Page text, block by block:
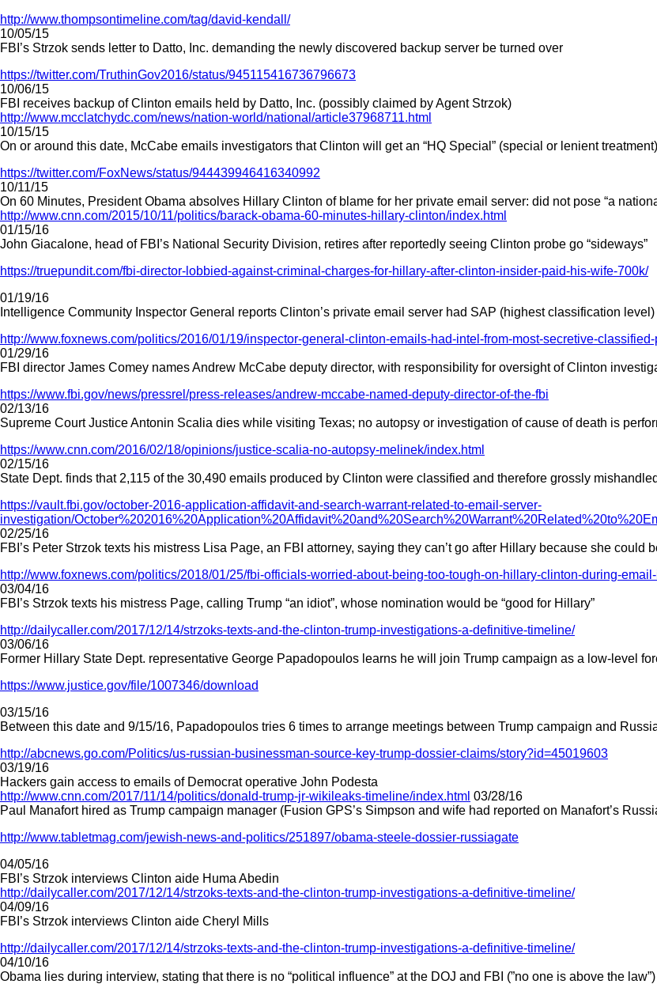
http://www.thompsontimeline.com/tag/david-kendall/
10/05/15
FBI’s Strzok sends letter to Datto, Inc. demanding the newly discovered backup server be turned over
https://twitter.com/TruthinGov2016/status/945115416736796673
10/06/15
FBI receives backup of Clinton emails held by Datto, Inc. (possibly claimed by Agent Strzok)
http://www.mcclatchydc.com/news/nation-world/national/article37968711.html
10/15/15
On or around this date, McCabe emails investigators that Clinton will get an “HQ Special” (special or lenient treatment)
https://twitter.com/FoxNews/status/944439946416340992
10/11/15
On 60 Minutes, President Obama absolves Hillary Clinton of blame for her private email server: did not pose “a
http://www.cnn.com/2015/10/11/politics/barack-obama-60-minutes-hillary-clinton/index.html
01/15/16
John Giacalone, head of FBI’s National Security Division, retires after reportedly seeing Clinton probe go “sideways”
https://truepundit.com/fbi-director-lobbied-against-criminal-charges-for-hillary-after-clinton-insider-paid-his-wife-700k/
01/19/16
Intelligence Community Inspector General reports Clinton’s private email server had SAP (highest classification
http://www.foxnews.com/politics/2016/01/19/inspector-general-clinton-emails-had-intel-from-most-secretive-classified-
01/29/16
FBI director James Comey names Andrew McCabe deputy director, with responsibility for oversight of Clinton
https://www.fbi.gov/news/pressrel/press-releases/andrew-mccabe-named-deputy-director-of-the-fbi
02/13/16
Supreme Court Justice Antonin Scalia dies while visiting Texas; no autopsy or investigation of cause of death is
https://www.cnn.com/2016/02/18/opinions/justice-scalia-no-autopsy-melinek/index.html
02/15/16
State Dept. finds that 2,115 of the 30,490 emails produced by Clinton were classified and therefore grossly mishandled
https://vault.fbi.gov/october-2016-application-affidavit-and-search-warrant-related-to-email-server-
investigation/
02/25/16
FBI’s Peter Strzok texts his mistress Lisa Page, an FBI attorney, saying they can’t go after Hillary because she could
http://www.foxnews.com/politics/2018/01/25/fbi-officials-worried-about-being-too-tough-on-hillary-clinton-during-
03/04/16
FBI’s Strzok texts his mistress Page, calling Trump “an idiot”, whose nomination would be “good for Hillary”
http://dailycaller.com/2017/12/14/strzoks-texts-and-the-clinton-trump-investigations-a-definitive-timeline/
03/06/16
Former Hillary State Dept. representative George Papadopoulos learns he will join Trump campaign as a low-level
https://www.justice.gov/file/1007346/download
03/15/16
Between this date and 9/15/16, Papadopoulos tries 6 times to arrange meetings between Trump campaign and
http://abcnews.go.com/Politics/us-russian-businessman-source-key-trump-dossier-claims/story?id=45019603
03/19/16
Hackers gain access to emails of Democrat operative John Podesta
http://www.cnn.com/2017/11/14/politics/donald-trump-jr-wikileaks-timeline/index.html 03/28/16
Paul Manafort hired as Trump campaign manager (Fusion GPS’s Simpson and wife had reported on Manafort’s
http://www.tabletmag.com/jewish-news-and-politics/251897/obama-steele-dossier-russiagate
04/05/16
FBI’s Strzok interviews Clinton aide Huma Abedin
http://dailycaller.com/2017/12/14/strzoks-texts-and-the-clinton-trump-investigations-a-definitive-timeline/
04/09/16
FBI’s Strzok interviews Clinton aide Cheryl Mills
http://dailycaller.com/2017/12/14/strzoks-texts-and-the-clinton-trump-investigations-a-definitive-timeline/
04/10/16
Obama lies during interview, stating that there is no “political influence” at the DOJ and FBI (”no one is above the law”)